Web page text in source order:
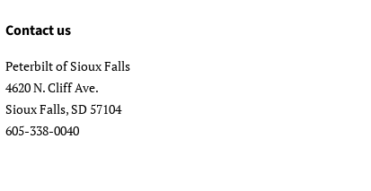
Contact us
Peterbilt of Sioux Falls
4620 N. Cliff Ave.
Sioux Falls, SD 57104
605-338-0040